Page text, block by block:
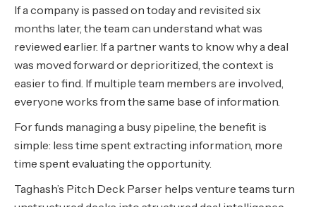
If a company is passed on today and revisited six
months later, the team can understand what was
reviewed earlier. If a partner wants to know why a deal
was moved forward or deprioritized, the context is
easier to find. If multiple team members are involved,
everyone works from the same base of information.
For funds managing a busy pipeline, the benefit is
simple: less time spent extracting information, more
time spent evaluating the opportunity.
Taghash’s Pitch Deck Parser helps venture teams turn